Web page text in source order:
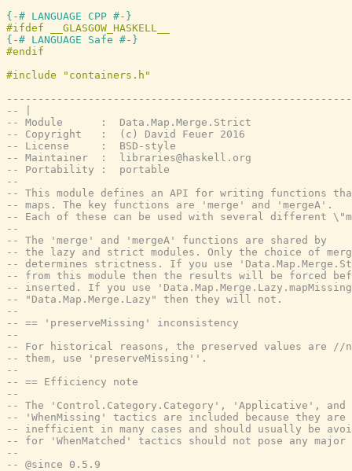
{-# LANGUAGE CPP #-}
{-# LANGUAGE Safe #-}
-- |
-- Module      :  Data.Map.Merge.Strict
-- Copyright   :  (c) David Feuer 2016
-- License     :  BSD-style
-- Maintainer  :  libraries@haskell.org
-- Portability :  portable
--
-- This module defines an API for writing functions
-- maps. The key functions are 'merge' and 'mergeA'.
-- Each of these can be used with several different
--
-- The 'merge' and 'mergeA' functions are shared by
-- the lazy and strict modules. Only the choice of
-- determines strictness. If you use
-- from this module then the results will be forced
-- inserted. If you use
-- "Data.Map.Merge.Lazy" then they will not.
--
-- == 'preserveMissing' inconsistency
--
-- For historical reasons, the preserved values are
-- them, use 'preserveMissing''.
--
-- == Efficiency note
--
-- The 'Control.Category.Category', 'Applicative', and
-- 'WhenMissing' tactics are included because they
-- inefficient in many cases and should usually be
-- for 'WhenMatched' tactics should not pose any
--
-- @since 0.5.9